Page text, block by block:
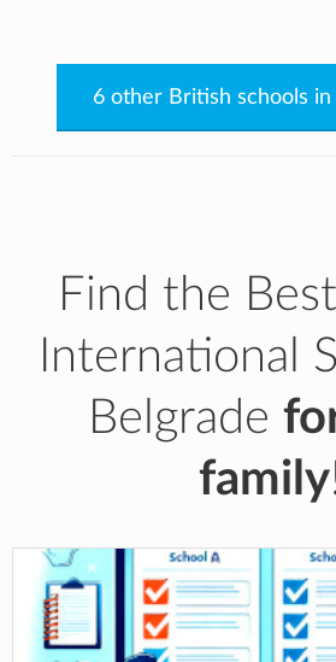
6 other British schools
Find the
International
Belgrade
family